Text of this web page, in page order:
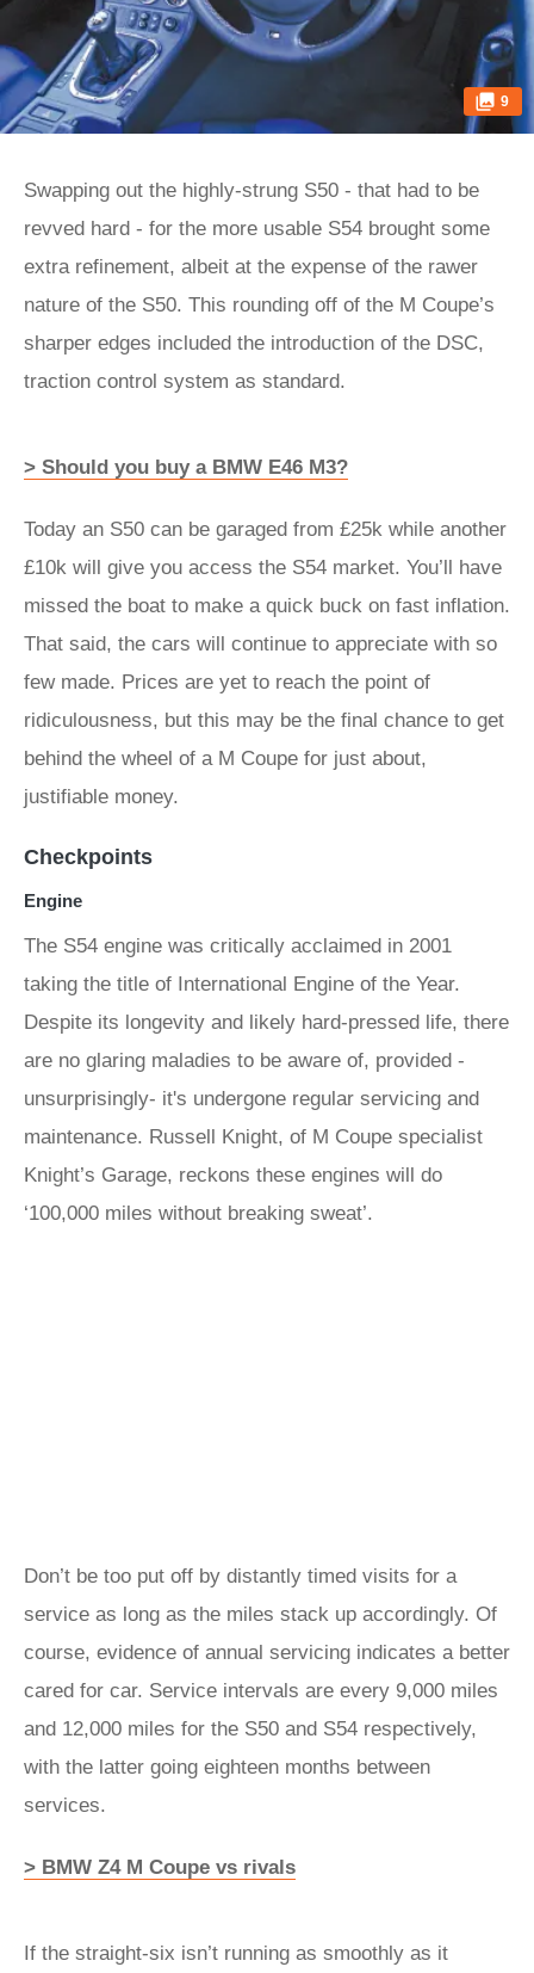
9
Swapping out the highly-strung S50 - that had to be
revved hard - for the more usable S54 brought some
extra refinement, albeit at the expense of the rawer
nature of the S50. This rounding off of the M Coupe’s
sharper edges included the introduction of the DSC,
traction control system as standard.
> Should you buy a BMW E46 M3?
Today an S50 can be garaged from £25k while another
£10k will give you access the S54 market. You’ll have
missed the boat to make a quick buck on fast inflation.
That said, the cars will continue to appreciate with so
few made. Prices are yet to reach the point of
ridiculousness, but this may be the final chance to get
behind the wheel of a M Coupe for just about,
justifiable money.
Checkpoints
Engine
The S54 engine was critically acclaimed in 2001
taking the title of International Engine of the Year.
Despite its longevity and likely hard-pressed life, there
are no glaring maladies to be aware of, provided -
unsurprisingly- it's undergone regular servicing and
maintenance. Russell Knight, of M Coupe specialist
Knight’s Garage, reckons these engines will do
‘100,000 miles without breaking sweat’.
Don’t be too put off by distantly timed visits for a
service as long as the miles stack up accordingly. Of
course, evidence of annual servicing indicates a better
cared for car. Service intervals are every 9,000 miles
and 12,000 miles for the S50 and S54 respectively,
with the latter going eighteen months between
services.
> BMW Z4 M Coupe vs rivals
If the straight-six isn’t running as smoothly as it